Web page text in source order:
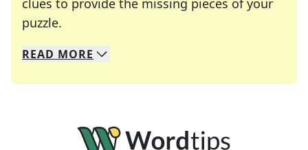
clues to provide the missing pieces of your
puzzle.
We specialize in solving many of your favorite
Whether you're a daily crossword enthusiast or
READ MORE